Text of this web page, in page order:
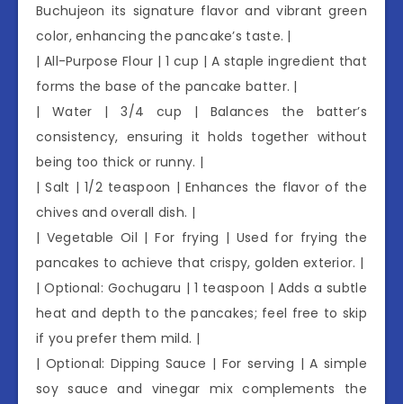
Buchujeon its signature flavor and vibrant green
color, enhancing the pancake’s taste. |
| All-Purpose Flour | 1 cup | A staple ingredient that
forms the base of the pancake batter. |
| Water | 3/4 cup | Balances the batter’s
consistency, ensuring it holds together without
being too thick or runny. |
| Salt | 1/2 teaspoon | Enhances the flavor of the
chives and overall dish. |
| Vegetable Oil | For frying | Used for frying the
pancakes to achieve that crispy, golden exterior. |
| Optional: Gochugaru | 1 teaspoon | Adds a subtle
heat and depth to the pancakes; feel free to skip
if you prefer them mild. |
| Optional: Dipping Sauce | For serving | A simple
soy sauce and vinegar mix complements the